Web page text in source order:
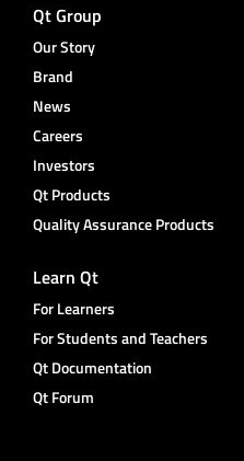
Qt Group
Our Story
Brand
News
Careers
Investors
Qt Products
Quality Assurance Products
Learn Qt
For Learners
For Students and Teachers
Qt Documentation
Qt Forum